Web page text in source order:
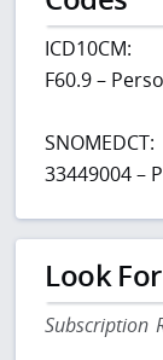
ICD10CM:
F60.9 –
SNOMEDCT:
33449004 –
Look For
Subscription